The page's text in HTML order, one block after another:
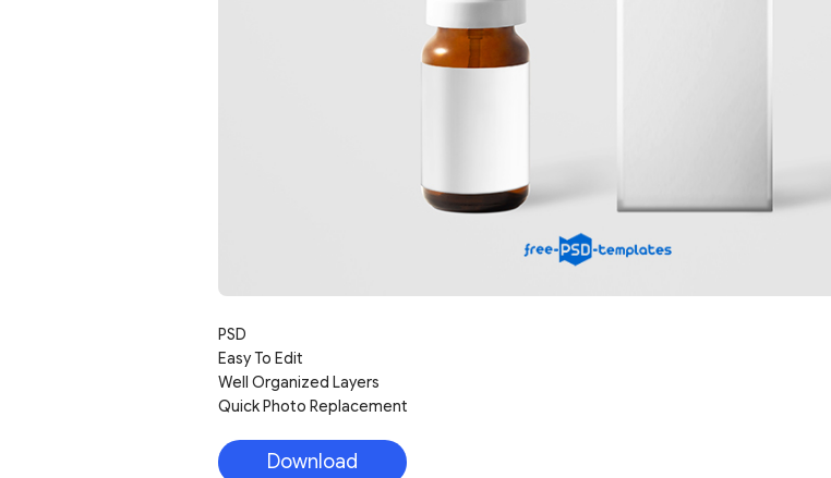
PSD
Easy To Edit
Well Organized Layers
Quick Photo Replacement
Download